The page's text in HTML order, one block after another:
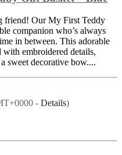
friend! Our My First Teddy
companion who’s always
in between. This adorable
with embroidered details,
sweet decorative bow....
- Details)